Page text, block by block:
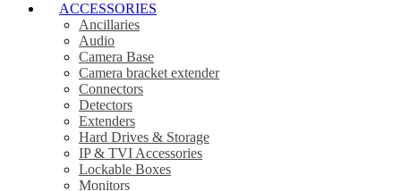
ACCESSORIES
Ancillaries
Audio
Camera Base
Camera bracket extender
Connectors
Detectors
Extenders
Hard Drives & Storage
IP & TVI Accessories
Lockable Boxes
Monitors